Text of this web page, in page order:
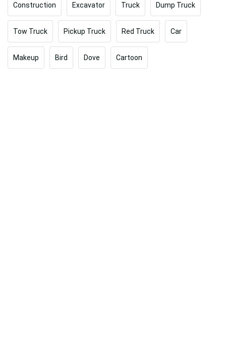
Construction Excavator Truck Dump Truck
Tow Truck Pickup Truck Red Truck Car
Makeup Bird Dove Cartoon